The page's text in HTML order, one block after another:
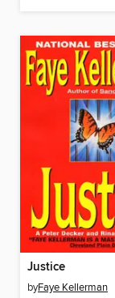
Justice
byFaye Kellerman